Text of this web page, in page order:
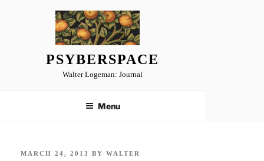
PSYBERSPACE
Walter Logeman: Journal
Menu
POSTED
MARCH 24, 2013 BYWALTER